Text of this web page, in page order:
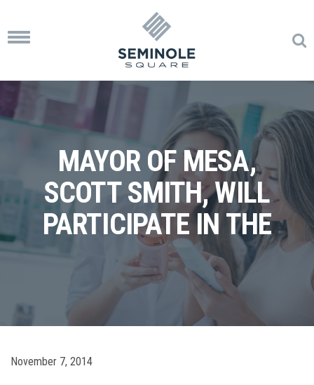
Toggle
MAYOR OF MESA,
SCOTT SMITH, WILL
PARTICIPATE IN THE
November 7, 2014